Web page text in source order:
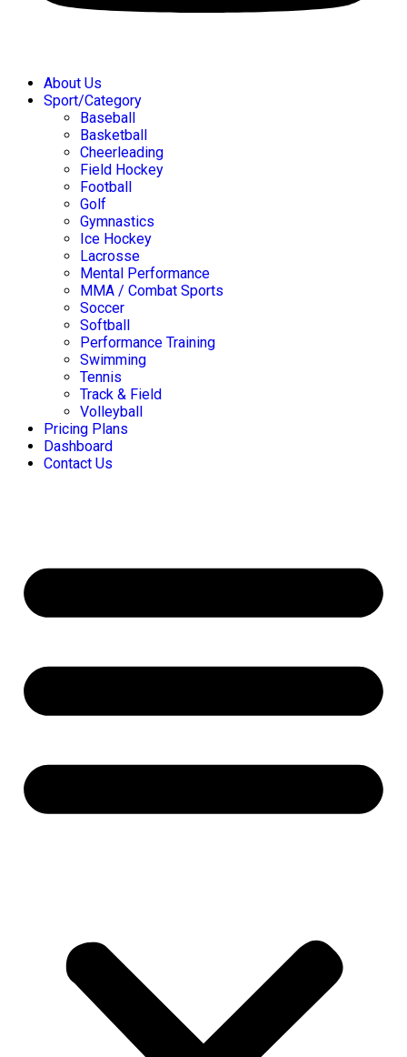
About Us
Sport/Category
Baseball
Basketball
Cheerleading
Field Hockey
Football
Golf
Gymnastics
Ice Hockey
Lacrosse
Mental Performance
MMA / Combat Sports
Soccer
Softball
Performance Training
Swimming
Tennis
Track & Field
Volleyball
Pricing Plans
Dashboard
Contact Us